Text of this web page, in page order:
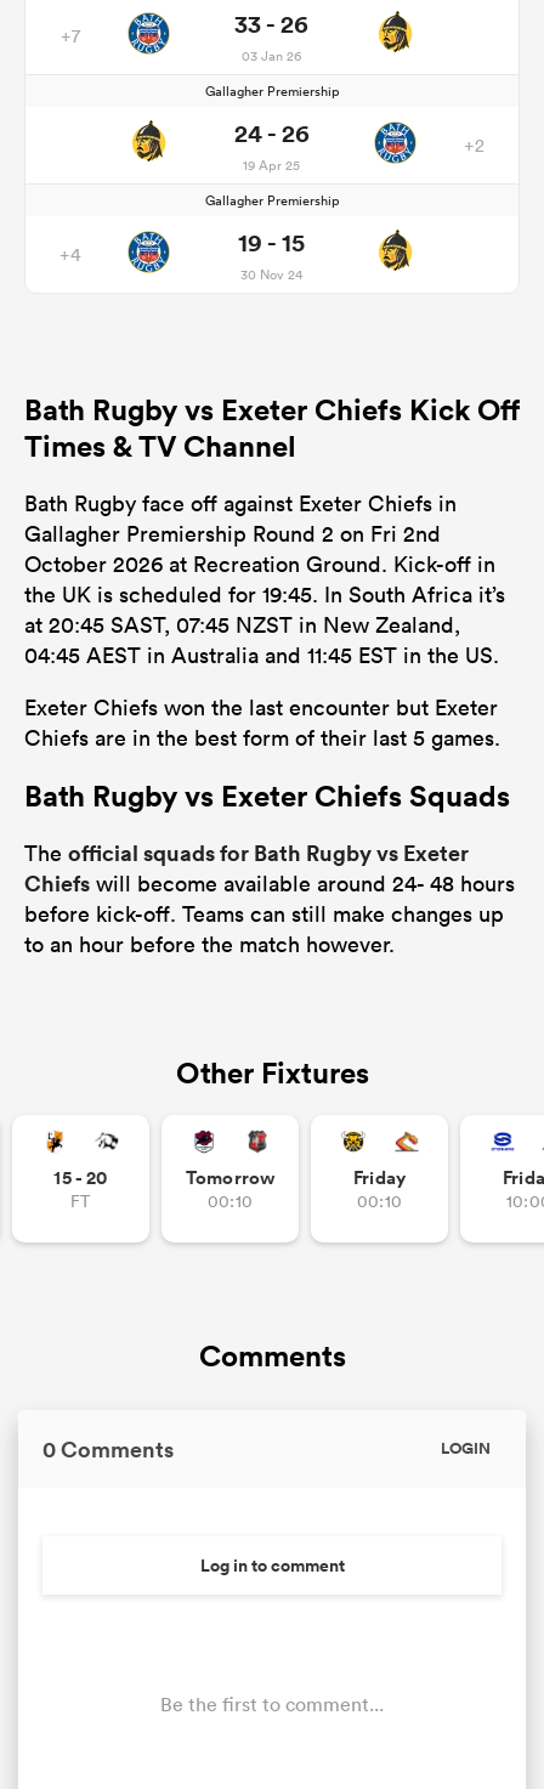
+7 33 - 26
03 Jan 26
Gallagher Premiership
24 - 26
19 Apr 25
+2
Gallagher Premiership
+4 19 - 15
30 Nov 24
Bath Rugby vs Exeter Chiefs Kick Off
Times & TV Channel
Bath Rugby face off against Exeter Chiefs in
Gallagher Premiership Round 2 on Fri 2nd
October 2026 at Recreation Ground. Kick-off in
the UK is scheduled for 19:45. In South Africa it’s
at 20:45 SAST, 07:45 NZST in New Zealand,
04:45 AEST in Australia and 11:45 EST in the US.
Exeter Chiefs won the last encounter but Exeter
Chiefs are in the best form of their last 5 games.
Bath Rugby vs Exeter Chiefs Squads
The official squads for Bath Rugby vs Exeter
Chiefs will become available around 24- 48 hours
before kick-off. Teams can still make changes up
to an hour before the match however.
Other Fixtures
15 - 20
FT
Tomorrow
00:10
Friday
00:10
Comments
0 Comments LOGIN
Log in to comment
Be the first to comment...